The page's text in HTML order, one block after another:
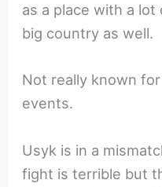
as a place with a
big country as well.
Not really known
events.
Usyk is in a
fight is terrible but